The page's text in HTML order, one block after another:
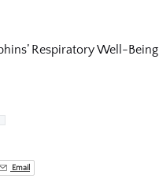
Respiratory Well-Being
Email